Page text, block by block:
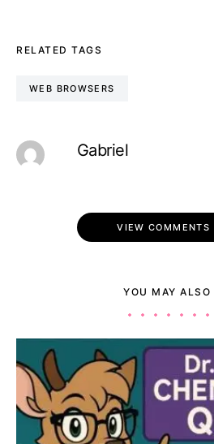
RELATED TAGS
WEB BROWSERS
Gabriel
VIEW COMMENTS
YOU MAY ALSO